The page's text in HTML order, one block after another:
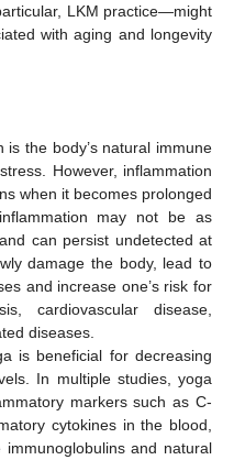
LKM practice—might
with aging and longevity
the body’s natural immune
However, inflammation
when it becomes prolonged
may not be as
can persist undetected at
damage the body, lead to
and increase one’s risk for
cardiovascular disease,
diseases.
is beneficial for decreasing
In multiple studies, yoga
markers such as C-
cytokines in the blood,
and natural